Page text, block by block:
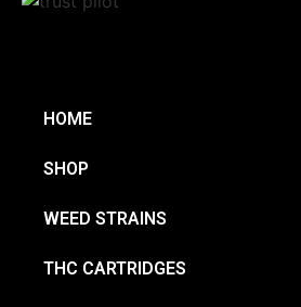
HOME
SHOP
WEED STRAINS
THC CARTRIDGES